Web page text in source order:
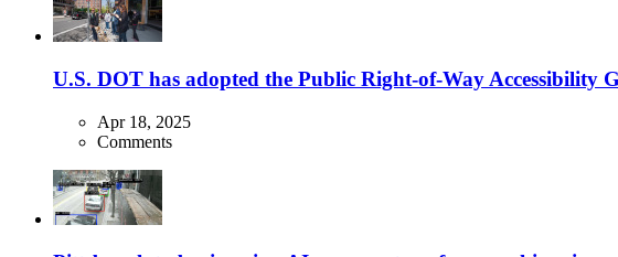
U.S. DOT has adopted the Public Right-of-Way Accessibility
Apr 18, 2025
Comments